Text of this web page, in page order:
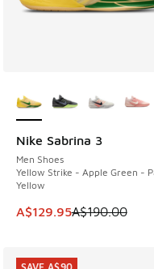
Nike Sabrina 3
Men Shoes
Yellow Strike - Apple Green -
Yellow
This item is on sale.
A$129.95A$190.00
SAVE A$60